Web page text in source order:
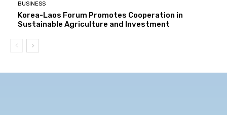
BUSINESS
Korea-Laos Forum Promotes Cooperation in
Sustainable Agriculture and Investment